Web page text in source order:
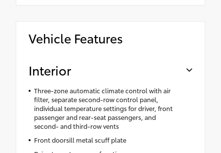
Vehicle Features
Interior
Three-zone automatic climate control with air
filter, separate second-row control panel,
individual temperature settings for driver, front
passenger and rear-seat passengers, and
second- and third-row vents
Front doorsill metal scuff plate